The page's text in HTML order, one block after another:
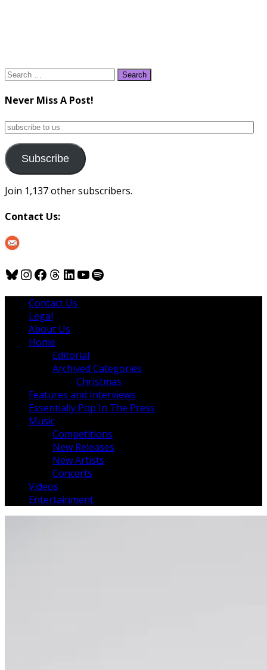
Search
Never Miss A Post!
subscribe
us
Subscribe
Join 1,137 other subscribers.
Contact Us:
Bluesky
Instagram
Facebook
Threads
LinkedIn
YouTube
Spotify
Contact Us
Legal
About Us
Home
Editorial
Archived Categories
Christmas
Features and Interviews
Essentially Pop In The Press
Music
Competitions
New Releases
New Artists
Concerts
Videos
Entertainment